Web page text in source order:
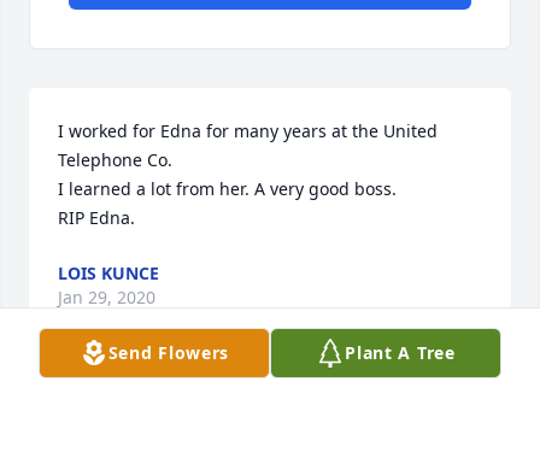
I worked for Edna for many years at the United
Telephone Co.
I learned a lot from her. A very good boss.
RIP Edna.
LOIS KUNCE
Jan 29, 2020
Send Flowers Plant A Tree